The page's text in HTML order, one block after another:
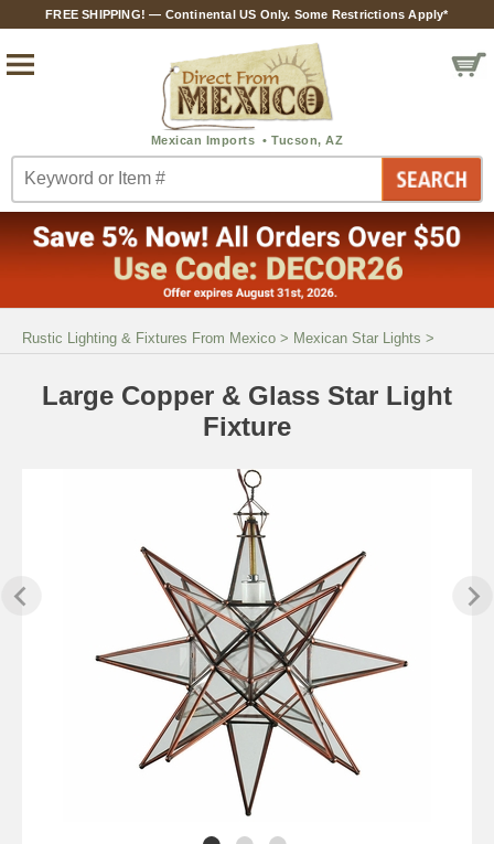
FREE SHIPPING! — Continental US Only. Some Restrictions Apply*
Rustic Lighting & Fixtures From Mexico > Mexican Star Lights >
Large Copper & Glass Star Light
Fixture